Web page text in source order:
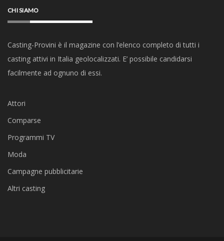
CHI SIAMO
Casting-Provini è il magazine con l’elenco completo di tutti i
casting attivi in Italia geolocalizzati. E’ possibile candidarsi
facilmente ad ognuno di essi.
Attori
Comparse
Programmi TV
Moda
Campagne pubblicitarie
Altri casting